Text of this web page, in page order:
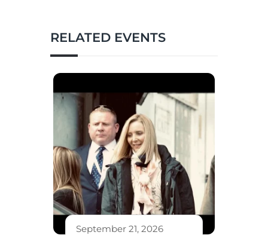
RELATED EVENTS
September 21, 2026